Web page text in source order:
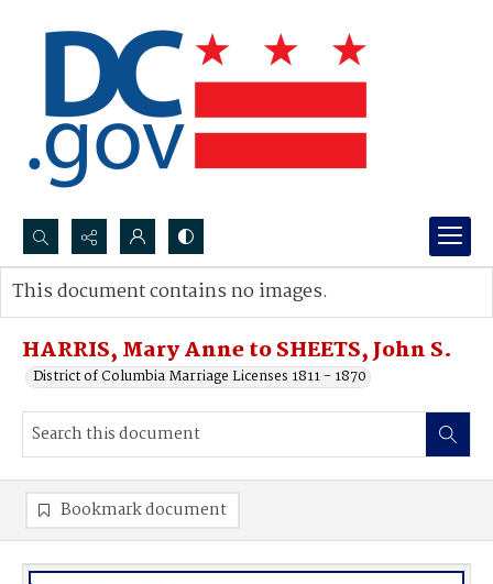
Search...
Advanced search
HARRIS, Mary Anne to SHEETS, John S.
District of Columbia Marriage Licenses 1811 - 1870
This document contains no images.
Bookmark document